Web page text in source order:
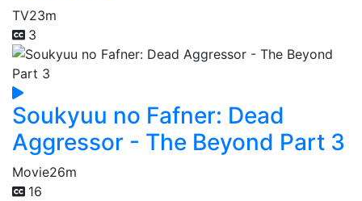
TV23m
3
Soukyuu no Fafner: Dead
Aggressor - The Beyond Part 3
Movie26m
16